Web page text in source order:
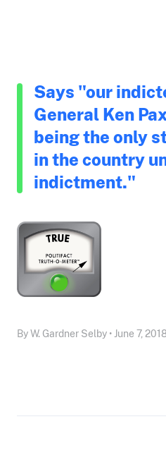
Says "our
General Ken
being the only
in the country
indictment."
By W. Gardner Selby • June 7,